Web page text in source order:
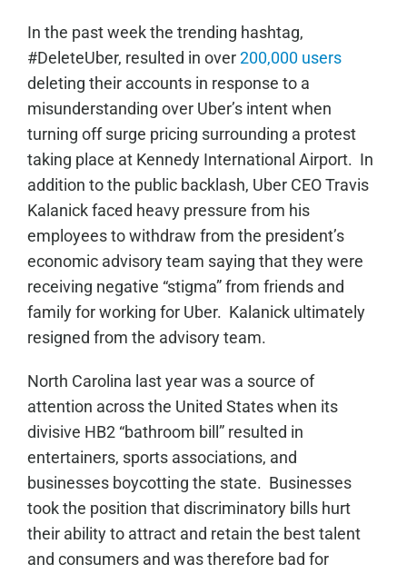
In the past week the trending hashtag,
#DeleteUber, resulted in over200,000 users
deleting their accounts in response to a
misunderstanding over Uber’s intent when
turning off surge pricing surrounding a protest
taking place at Kennedy International Airport. In
addition to the public backlash, Uber CEO Travis
Kalanick faced heavy pressure from his
employees to withdraw from the president’s
economic advisory team saying that they were
receiving negative “stigma” from friends and
family for working for Uber. Kalanick ultimately
resigned from the advisory team.
North Carolina last year was a source of
attention across the United States when its
divisive HB2 “bathroom bill” resulted in
entertainers, sports associations, and
businesses boycotting the state. Businesses
took the position that discriminatory bills hurt
their ability to attract and retain the best talent
and consumers and was therefore bad for